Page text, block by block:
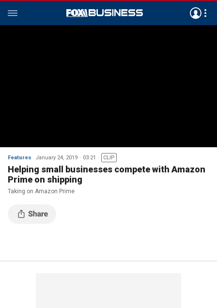
Features January 24, 2019 03:21 CLIP
Helping small businesses compete with Amazon
Prime on shipping
Taking on Amazon Prime